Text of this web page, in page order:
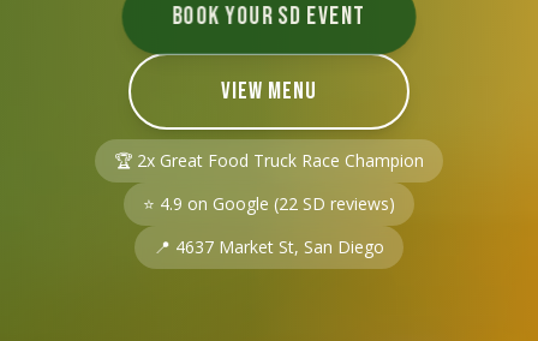
BOOK YOUR SD EVENT
VIEW MENU
🏆 2x Great Food Truck Race Champion
⭐ 4.9 on Google (22 SD reviews)
📍 4637 Market St, San Diego